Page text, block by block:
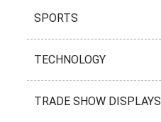
SPORTS
TECHNOLOGY
TRADE SHOW DISPLAYS